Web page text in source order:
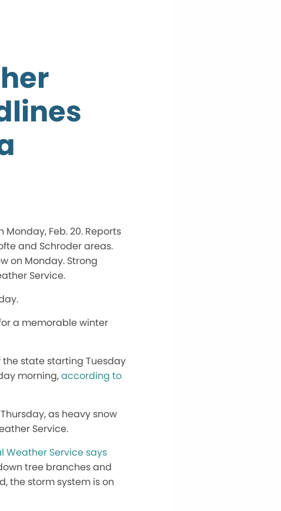
Feb. 20. Reports
and Schroder areas.
on Monday. Strong
Service.
a memorable winter
state starting Tuesday
morning,according to
as heavy snow
Service.
Weather Service says
tree branches and
the storm system is on